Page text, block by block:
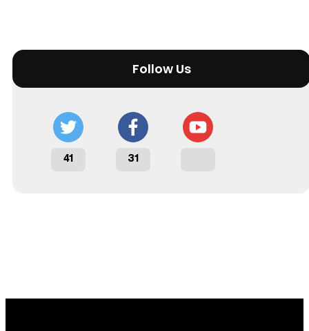
Follow Us
41 31